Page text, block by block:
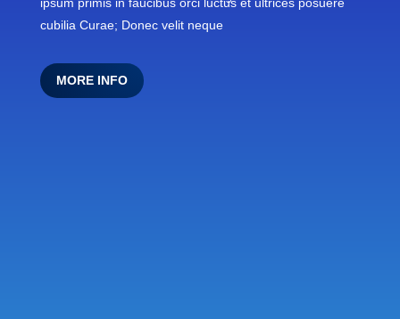
cubilia Curae; Donec velit neque
MORE INFO